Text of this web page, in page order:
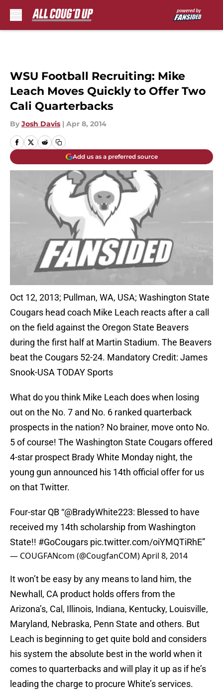
WSU Football Recruiting: Mike
Leach Moves Quickly to Offer Two
Cali Quarterbacks
By Josh Davis | Apr 8, 2014
Add us as a preferred source
Oct 12, 2013; Pullman, WA, USA; Washington State
Cougars head coach Mike Leach reacts after a call
on the field against the Oregon State Beavers
during the first half at Martin Stadium. The Beavers
beat the Cougars 52-24. Mandatory Credit: James
Snook-USA TODAY Sports
What do you think Mike Leach does when losing
out on the No. 7 and No. 6 ranked quarterback
prospects in the nation? No brainer, move onto No.
5 of course! The Washington State Cougars offered
4-star prospect Brady White Monday night, the
young gun announced his 14th official offer for us
on that Twitter.
Four-star QB “@BradyWhite223: Blessed to have
received my 14th scholarship from Washington
State!! #GoCougars pic.twitter.com/oiYMQTiRhE”
— COUGFANcom (@CougfanCOM)April 8, 2014
It won’t be easy by any means to land him, the
Newhall, CA product holds offers from the
Arizona’s, Cal, Illinois, Indiana, Kentucky, Louisville,
Maryland, Nebraska, Penn State and others. But
Leach is beginning to get quite bold and considers
his system the absolute best in the world when it
comes to quarterbacks and will play it up as if he’s
leading the charge to procure White’s services.